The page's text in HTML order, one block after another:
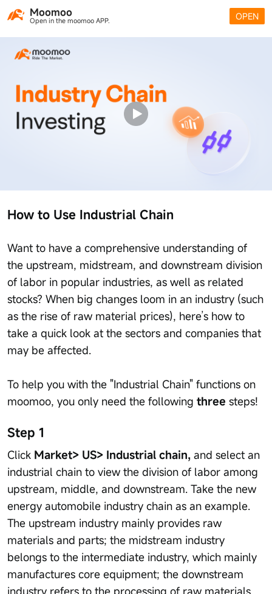
Moomoo
Open in the moomoo APP. OPEN
How to Use Industrial Chain
Want to have a comprehensive understanding of
the upstream, midstream, and downstream division
of labor in popular industries, as well as related
stocks? When big changes loom in an industry (such
as the rise of raw material prices), here’s how to
take a quick look at the sectors and companies that
may be affected.
To help you with the "Industrial Chain" functions on
moomoo, you only need the following three steps!
Step 1
Click Market> US> Industrial chain, and select an
industrial chain to view the division of labor among
upstream, middle, and downstream. Take the new
energy automobile industry chain as an example.
The upstream industry mainly provides raw
materials and parts; the midstream industry
belongs to the intermediate industry, which mainly
manufactures core equipment; the downstream
industry refers to the processing of raw materials